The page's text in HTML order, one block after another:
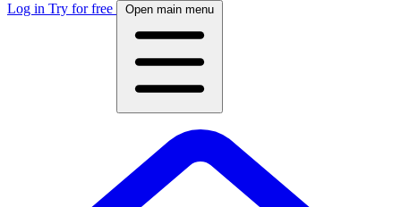
Log in Try for free Open main menu